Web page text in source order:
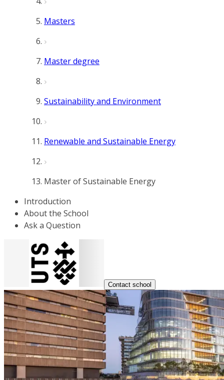
Masters
Master degree
Sustainability and Environment
Renewable and Sustainable Energy
Master of Sustainable Energy
Introduction
About the School
Ask a Question
Contact school